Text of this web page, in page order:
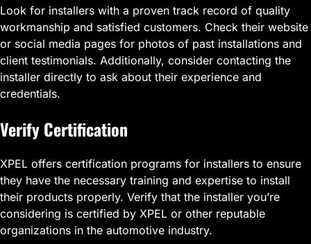
Look for installers with a proven track record of quality
workmanship and satisfied customers. Check their website
or social media pages for photos of past installations and
client testimonials. Additionally, consider contacting the
installer directly to ask about their experience and
credentials.
Verify Certification
XPEL offers certification programs for installers to ensure
they have the necessary training and expertise to install
their products properly. Verify that the installer you’re
considering is certified by XPEL or other reputable
organizations in the automotive industry.